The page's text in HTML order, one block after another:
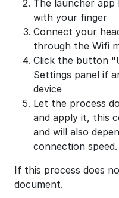
The launcher
with your finger
Connect your
through the Wifi
Click the button
Settings panel if
device
Let the process
and apply it, this
and will also
connection speed.
If this process does
document.